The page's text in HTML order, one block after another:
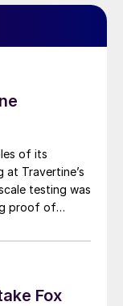
of its
Travertine’s
testing was
proof of
The Travertine
of the
using
Fox